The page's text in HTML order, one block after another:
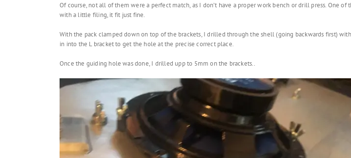
Of course, not all of them were a perfect match, as I don’t have a proper work bench or drill press. One of
with a little filing, it fit just fine.
With the pack clamped down on top of the brackets, I drilled through the shell (going backwards first)
in into the L bracket to get the hole at the precise correct place.
Once the guiding hole was done, I drilled upp to 5mm on the brackets..